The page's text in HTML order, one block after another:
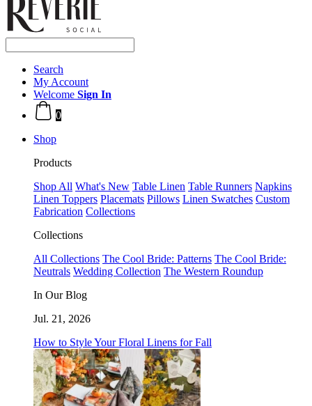
Search
My Account
Welcome Sign In
0
Shop
Products
Shop All What's New Table Linen Table Runners Napkins
Linen Toppers Placemats Pillows Linen Swatches Custom
Fabrication Collections
Collections
All Collections The Cool Bride: Patterns The Cool Bride:
Neutrals Wedding Collection The Western Roundup
In Our Blog
Jul. 21, 2026
How to Style Your Floral Linens for Fall